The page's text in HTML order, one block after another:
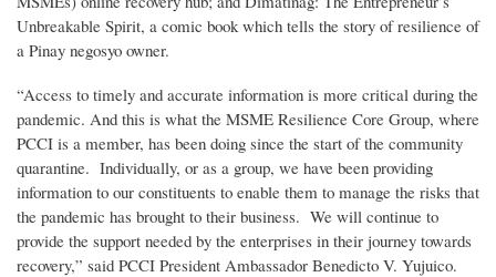
Unbreakable Spirit, a comic book which tells the story of resilience of
a Pinay negosyo owner.
“Access to timely and accurate information is more critical during the
pandemic. And this is what the MSME Resilience Core Group, where
PCCI is a member, has been doing since the start of the community
quarantine. Individually, or as a group, we have been providing
information to our constituents to enable them to manage the risks that
the pandemic has brought to their business. We will continue to
provide the support needed by the enterprises in their journey towards
recovery,” said PCCI President Ambassador Benedicto V. Yujuico.